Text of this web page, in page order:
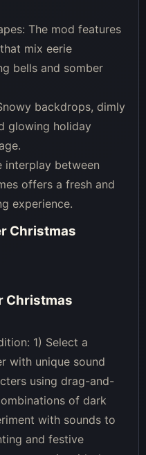
The mod features
mix eerie
bells and somber
backdrops, dimly
glowing holiday
interplay between
offers a fresh and
experience.
Christmas
Christmas
1) Select a
with unique sound
using drag-and-
of dark
with sounds to
and festive